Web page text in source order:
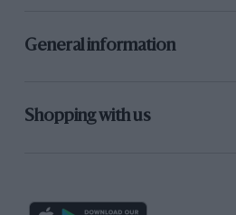
General information
Shopping with us